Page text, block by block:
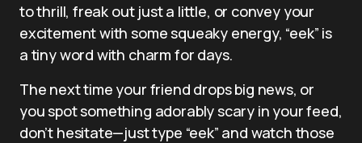
to thrill, freak out just a little, or convey your
excitement with some squeaky energy, “eek” is
a tiny word with charm for days.
The next time your friend drops big news, or
you spot something adorably scary in your feed,
don’t hesitate—just type “eek” and watch those